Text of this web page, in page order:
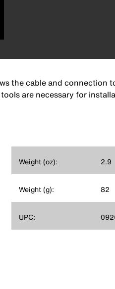
the cable and connection
are necessary for
Weight (oz): 2.9
Weight (g): 82
UPC: